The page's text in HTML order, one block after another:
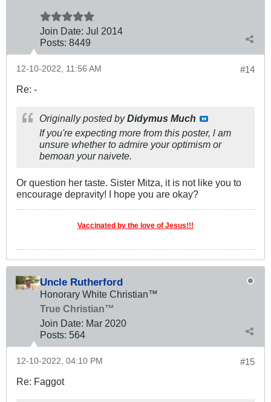
Join Date: Jul 2014
Posts: 8449
#14
12-10-2022, 11:56 AM
Re: -
Originally posted byDidymus Much
If you're expecting more from this poster, l am
unsure whether to admire your optimism or
bemoan your naivete.
Or question her taste. Sister Mitza, it is not like you to
encourage depravity! I hope you are okay?
Vaccinated by the love of Jesus!!!
Uncle Rutherford
Honorary White Christian™
True Christian™
Join Date: Mar 2020
Posts: 564
#15
12-10-2022, 04:10 PM
Re: Faggot